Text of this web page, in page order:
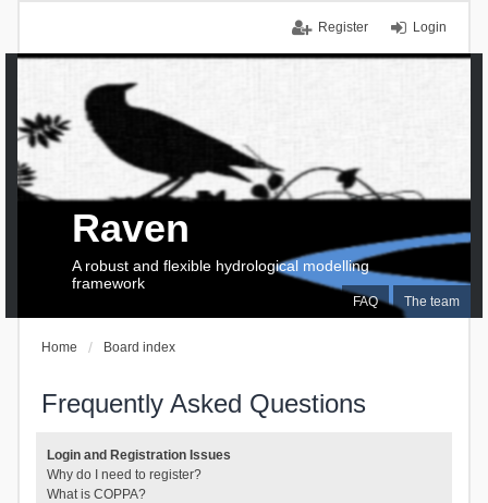
Login
Register
FAQ The team
Raven
A robust and flexible hydrological modelling
framework
Home Board index
Frequently Asked Questions
Login and Registration Issues
Why do I need to register?
What is COPPA?